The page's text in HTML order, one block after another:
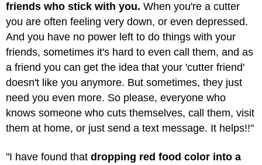
friends who stick with you. When you're a cutter
you are often feeling very down, or even depressed.
And you have no power left to do things with your
friends, sometimes it's hard to even call them, and as
a friend you can get the idea that your 'cutter friend'
doesn't like you anymore. But sometimes, they just
need you even more. So please, everyone who
knows someone who cuts themselves, call them, visit
them at home, or just send a text message. It helps!!"
"I have found that dropping red food color into a